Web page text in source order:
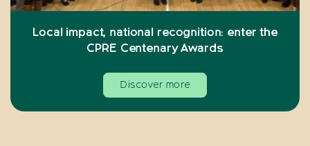
Local impact, national recognition: enter the
CPRE Centenary Awards
Discover more